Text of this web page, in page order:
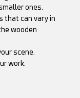
ones.
that can vary in
wooden
scene.
work.